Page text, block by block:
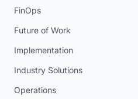
FinOps
Future of Work
Implementation
Industry Solutions
Operations